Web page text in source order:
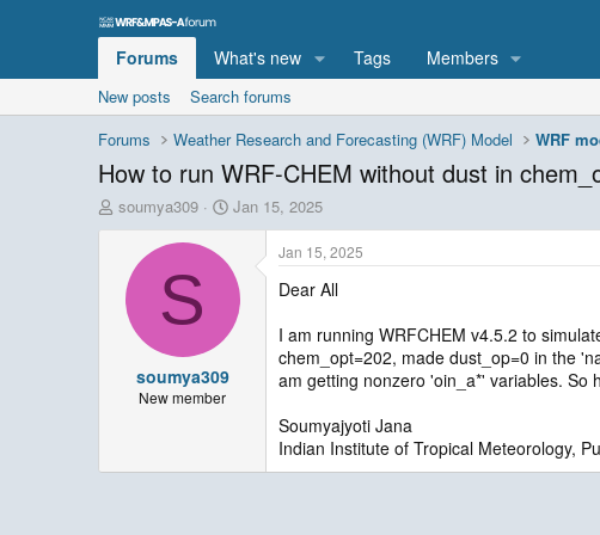
Forums What's new Tags Members
New posts
Search forums
Forums
Weather Research and Forecasting (WRF) Model
How to run WRF-CHEM without dust in
T
h
soumya309
S
t
r
d
a
Jan 15, 2025
S
soumya309
New member
Jan 15, 2025
Dear All
I am running WRFCHEM v4.5.2 to
chem_opt=202, made dust_op=0 in the
am getting nonzero 'oin_a*' variables. So
Soumyajyoti Jana
Indian Institute of Tropical Meteorology,